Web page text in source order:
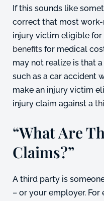
If this sounds like
correct that most
injury victim eligible for
benefits for medical
may not realize is that
such as a car accident
make an injury victim
injury claim against a
“What Are
Claims?”
A third party is
– or your employer.